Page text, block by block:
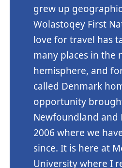
grew up
Wolastoqey First
love for travel has
many places in the
hemisphere, and
called Denmark
opportunity
Newfoundland and
2006 where we
since. It is here at
University where I